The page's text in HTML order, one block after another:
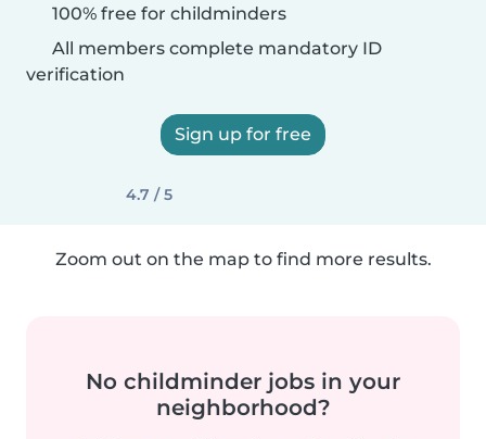
100% free for childminders
All members complete mandatory ID
verification
Sign up for free
4.7 / 5
Zoom out on the map to find more results.
No childminder jobs in your
neighborhood?